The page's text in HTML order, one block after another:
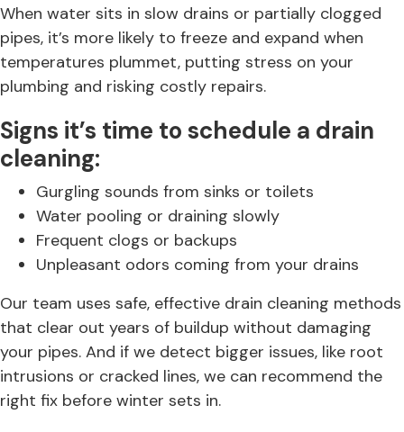
When water sits in slow drains or partially clogged
pipes, it’s more likely to freeze and expand when
temperatures plummet, putting stress on your
plumbing and risking costly repairs.
Signs it’s time to schedule a drain
cleaning:
Gurgling sounds from sinks or toilets
Water pooling or draining slowly
Frequent clogs or backups
Unpleasant odors coming from your drains
Our team uses safe, effective drain cleaning methods
that clear out years of buildup without damaging
your pipes. And if we detect bigger issues, like root
intrusions or cracked lines, we can recommend the
right fix before winter sets in.